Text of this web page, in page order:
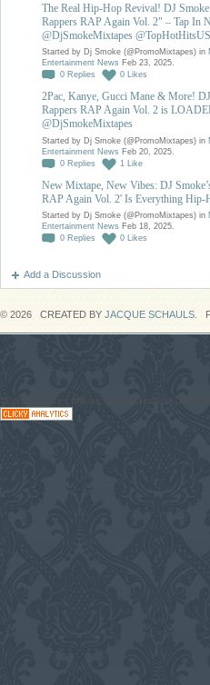
The Real Hip-Hop Revival! DJ
Rappers RAP Again Vol. 2" – Tap In
@DjSmokeMixtapes
Started by Dj Smoke (@PromoMixtapes) in
Entertainment News Feb 23, 2025.
0 Replies 0 Likes
2Pac, Kanye, Gucci Mane & More!
Rappers RAP Again Vol. 2 is
@DjSmokeMixtapes
Started by Dj Smoke (@PromoMixtapes) in
Entertainment News Feb 20, 2025.
0 Replies 1 Like
New Mixtape, New Vibes: DJ
RAP Again Vol. 2' Is Everything Hip-
Started by Dj Smoke (@PromoMixtapes) in
Entertainment News Feb 18, 2025.
0 Replies 0 Likes
Add a Discussion
© 2026 CREATED BY JACQUE SCHAULS .